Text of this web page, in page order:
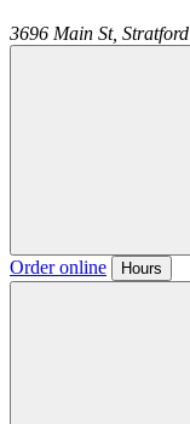
3696 Main St, Stratford
Order online Hours